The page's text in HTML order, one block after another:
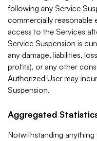
following any Service
commercially reasonable
access to the Services
Service Suspension is
any damage, liabilities,
profits), or any other
Authorized User may
Suspension.
Aggregated
Notwithstanding